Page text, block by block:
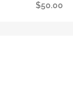
$50.00